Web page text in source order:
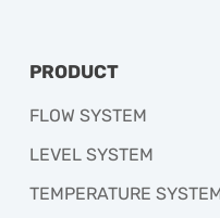
PRODUCT
FLOW SYSTEM
LEVEL SYSTEM
TEMPERATURE